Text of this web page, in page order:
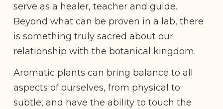
serve as a healer, teacher and guide.
Beyond what can be proven in a lab, there
is something truly sacred about our
relationship with the botanical kingdom.
Aromatic plants can bring balance to all
aspects of ourselves, from physical to
subtle, and have the ability to touch the